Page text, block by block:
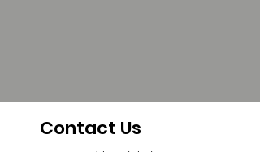
Contact Us